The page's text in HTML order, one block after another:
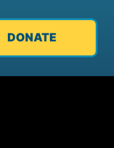
DONATE